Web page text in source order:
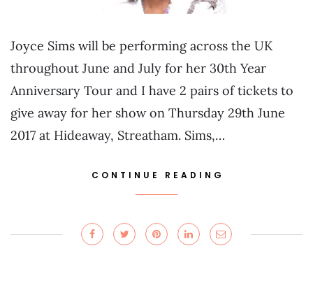
Joyce Sims will be performing across the UK
throughout June and July for her 30th Year
Anniversary Tour and I have 2 pairs of tickets to
give away for her show on Thursday 29th June
2017 at Hideaway, Streatham. Sims,…
CONTINUE READING